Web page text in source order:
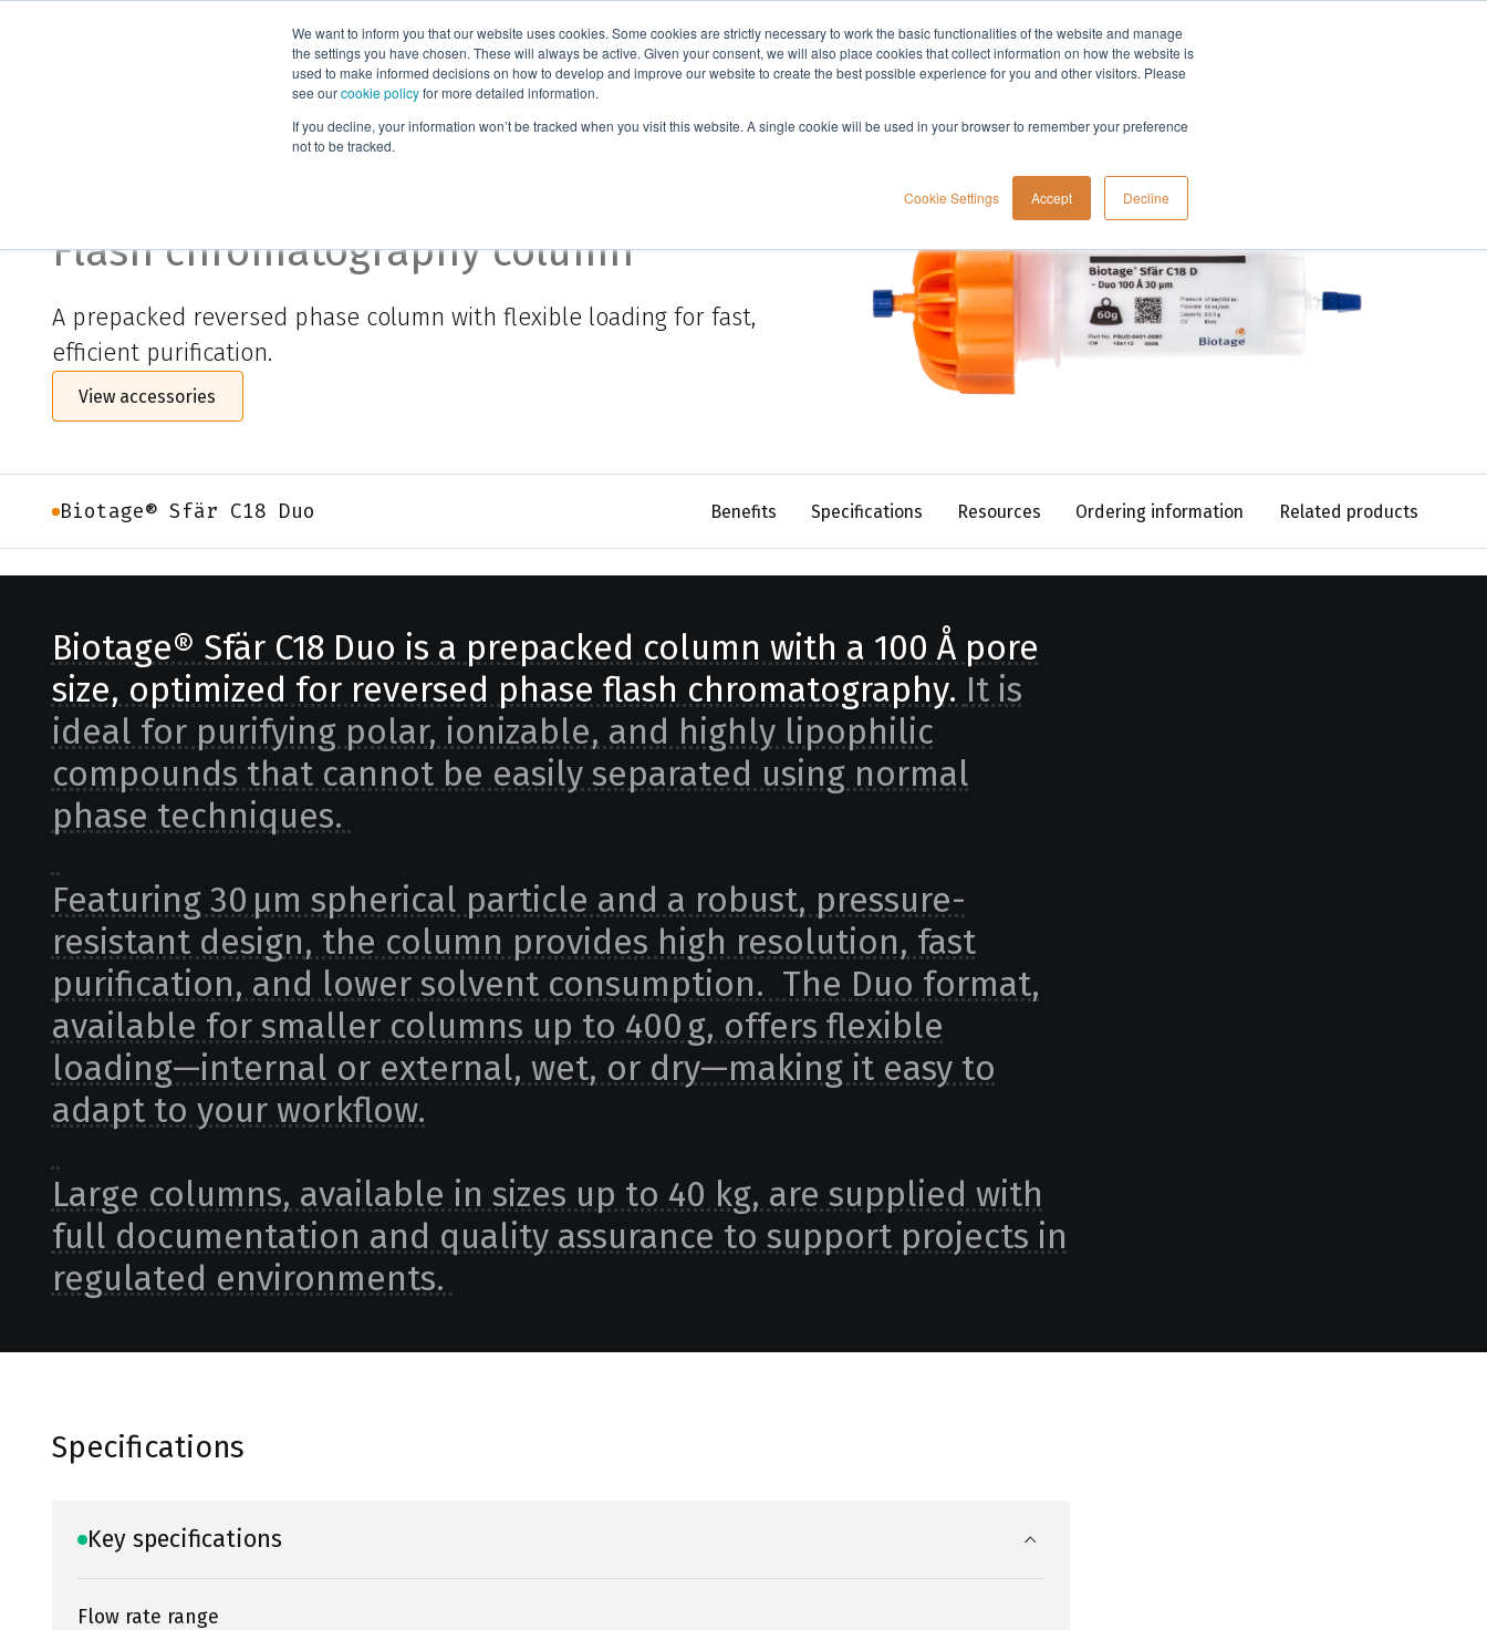
We want to inform you that our website uses cookies. Some cookies are strictly necessary to work the basic functionalities of the website and manage
the settings you have chosen. These will always be active. Given your consent, we will also place cookies that collect information on how the website is
used to make informed decisions on how to develop and improve our website to create the best possible experience for you and other visitors. Please
see ourcookie policyfor more detailed information.
If you decline, your information won’t be tracked when you visit this website. A single cookie will be used in your browser to remember your preference
not to be tracked.
Cookie Settings Accept Decline
Products Applications Knowledge Support Company
Flash chromatography column
A prepacked reversed phase column with flexible loading for fast,
efficient purification.
View accessories
Biotage® Sfär C18 Duo Benefits Specifications Resources Ordering information Related products
Biotage® Sfär C18 Duo is a prepacked column with a 100 Å pore
size, optimized for reversed phase flash chromatography. It is
ideal for purifying polar, ionizable, and highly lipophilic
compounds that cannot be easily separated using normal
phase techniques.
Featuring 30 µm spherical particle and a robust, pressure-
resistant design, the column provides high resolution, fast
purification, and lower solvent consumption. The Duo format,
available for smaller columns up to 400 g, offers flexible
loading—internal or external, wet, or dry—making it easy to
adapt to your workflow.
Large columns, available in sizes up to 40 kg, are supplied with
full documentation and quality assurance to support projects in
regulated environments.
Specifications
Key specifications
Flow rate range